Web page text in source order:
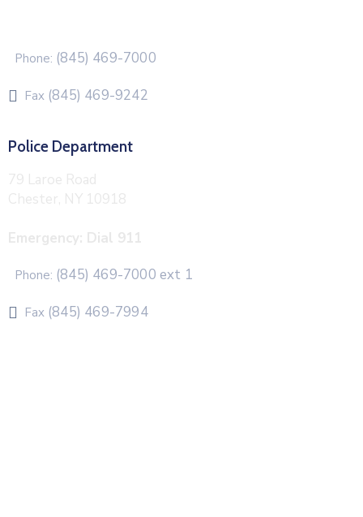
Phone: (845) 469-7000
Fax (845) 469-9242
Police Department
Phone: (845) 469-7000 ext 1
Fax (845) 469-7994